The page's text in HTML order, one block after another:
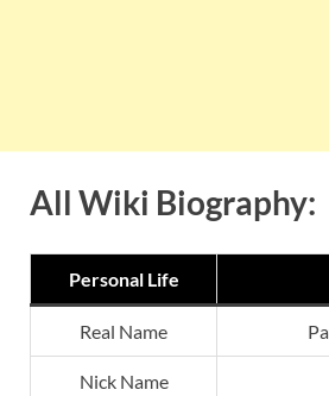
All Wiki Biography:
Personal Life
Real Name
Nick Name